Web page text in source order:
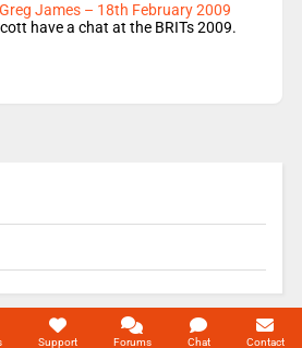
James – 18th February 2009
have a chat at the BRITs 2009.
rights reserved.
Support Forums Chat Contact